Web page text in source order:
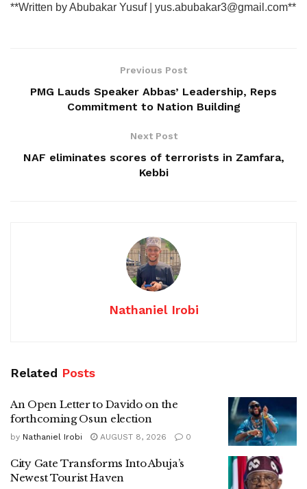
**Written by Abubakar Yusuf | yus.abubakar3@gmail.com**
Previous Post
PMG Lauds Speaker Abbas’ Leadership, Reps
Commitment to Nation Building
Next Post
NAF eliminates scores of terrorists in Zamfara,
Kebbi
Nathaniel Irobi
Related Posts
An Open Letter to Davido on the
forthcoming Osun election
by Nathaniel Irobi AUGUST 8, 2026 0
City Gate Transforms Into Abuja’s
Newest Tourist Haven